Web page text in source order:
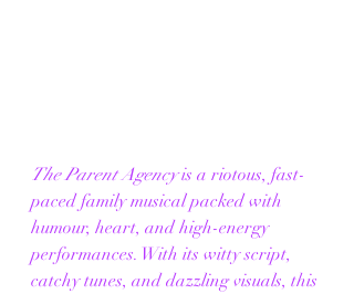
The Parent Agency is a riotous, fast-
paced family musical packed with
humour, heart, and high-energy
performances. With its witty script,
catchy tunes, and dazzling visuals, this